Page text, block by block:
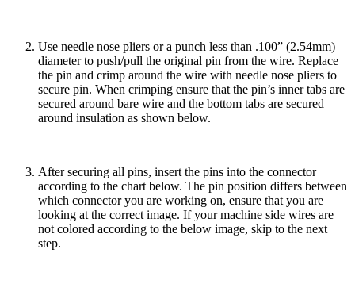
Use needle nose pliers or a punch less than .100” (2.54mm)
diameter to push/pull the original pin from the wire. Replace
the pin and crimp around the wire with needle nose pliers to
secure pin. When crimping ensure that the pin’s inner tabs are
secured around bare wire and the bottom tabs are secured
around insulation as shown below.
After securing all pins, insert the pins into the connector
according to the chart below. The pin position differs between
which connector you are working on, ensure that you are
looking at the correct image. If your machine side wires are
not colored according to the below image, skip to the next
step.